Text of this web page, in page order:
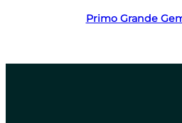
Primo Grande